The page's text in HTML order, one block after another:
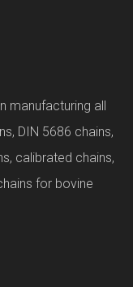
manufacturing all
DIN 5686 chains,
calibrated chains,
for bovine